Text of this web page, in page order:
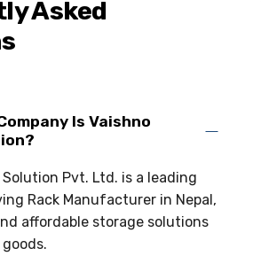
Asked
Is Vaishno
Pvt. Ltd. is a leading
Rack Manufacturer in Nepal,
affordable storage solutions